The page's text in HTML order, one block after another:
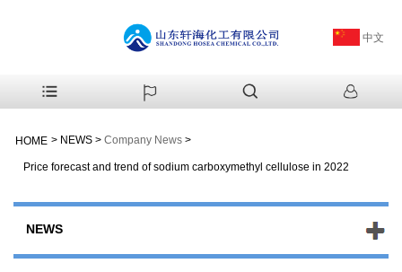
中文
HOME > NEWS > Company News >
Price forecast and trend of sodium carboxymethyl cellulose in 2022
NEWS